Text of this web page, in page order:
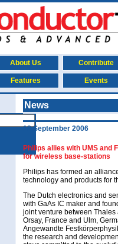
About Us Contribute
Features Events
News
12 September 2006
Philips allies with UMS and
for wireless base-stations
Philips has formed an
technology and products for
The Dutch electronics and
with GaAs IC maker and
joint venture between
Orsay, France and Ulm,
Angewandte
the research and